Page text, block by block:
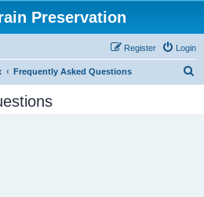
Preservation
Login
Register
Frequently Asked Questions